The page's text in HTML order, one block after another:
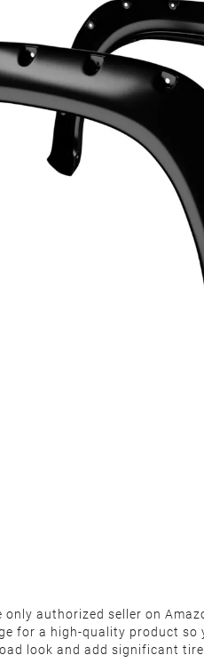
only authorized seller on
for a high-quality product
look and add significant